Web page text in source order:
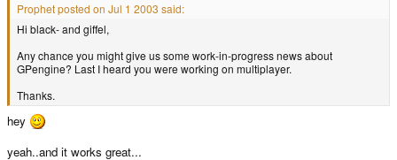
Prophet posted on Jul 1 2003 said:
Hi black- and giffel,
Any chance you might give us some work-in-progress news about
GPengine? Last I heard you were working on multiplayer.
Thanks.
hey
yeah..and it works great...